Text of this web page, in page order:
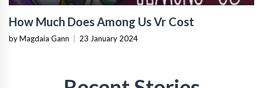
How Much Does Among Us Vr Cost
by Magdaia Gann 23 January 2024